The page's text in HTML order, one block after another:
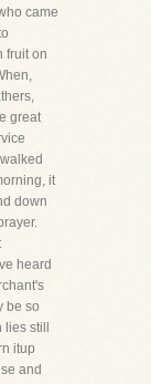
came
fruit on
great
it
down
heard
be so
still
itup
and